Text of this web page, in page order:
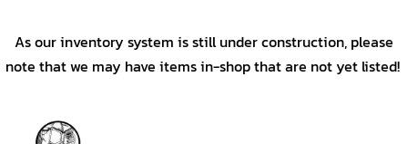
As our inventory system is still under construction, please
note that we may have items in-shop that are not yet listed!